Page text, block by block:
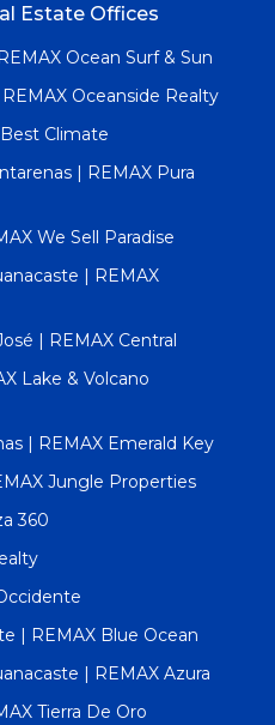
Estate Offices
Ocean Surf & Sun
Oceanside Realty
Climate
| REMAX Pura
We Sell Paradise
| REMAX
| REMAX Central
Lake & Volcano
| REMAX Emerald Key
Jungle Properties
360
| REMAX Blue Ocean
| REMAX Azura
Tierra De Oro